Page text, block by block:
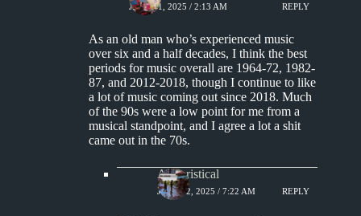
JUNE 21, 2025 / 2:13 AM REPLY
As an old man who’s experienced music
over six and a half decades, I think the best
periods for music overall are 1964-72, 1982-
87, and 2012-2018, though I continue to like
a lot of music coming out since 2018. Much
of the 90s were a low point for me from a
musical standpoint, and I agree a lot a shit
came out in the 70s.
Aphoristical
JUNE 22, 2025 / 7:22 AM REPLY